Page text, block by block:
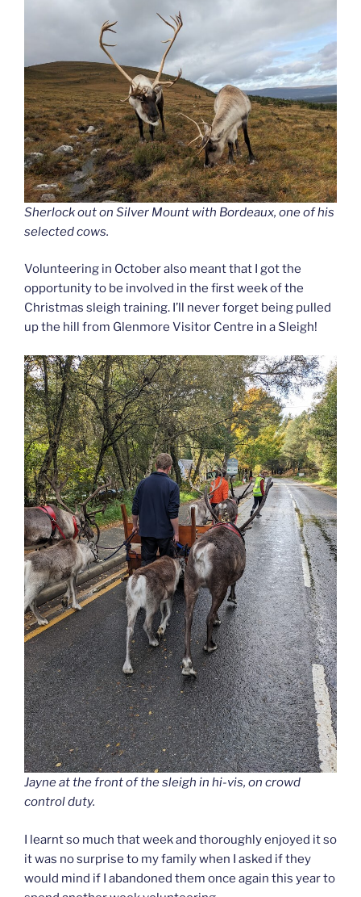
Sherlock out on Silver Mount with Bordeaux, one of his
selected cows.
Volunteering in October also meant that I got the
opportunity to be involved in the first week of the
Christmas sleigh training. I’ll never forget being pulled
up the hill from Glenmore Visitor Centre in a Sleigh!
Jayne at the front of the sleigh in hi-vis, on crowd
control duty.
I learnt so much that week and thoroughly enjoyed it so
it was no surprise to my family when I asked if they
would mind if I abandoned them once again this year to